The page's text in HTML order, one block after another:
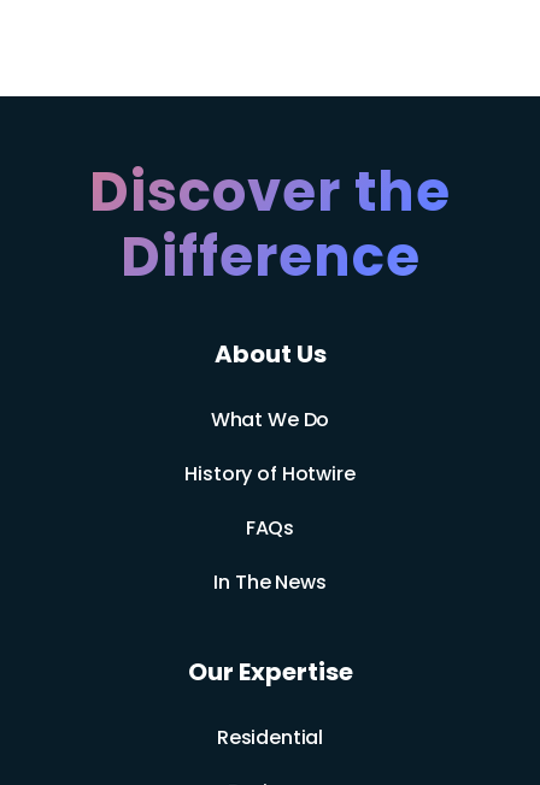
Discover the
Difference
About Us
What We Do
History of Hotwire
FAQs
In The News
Our Expertise
Residential